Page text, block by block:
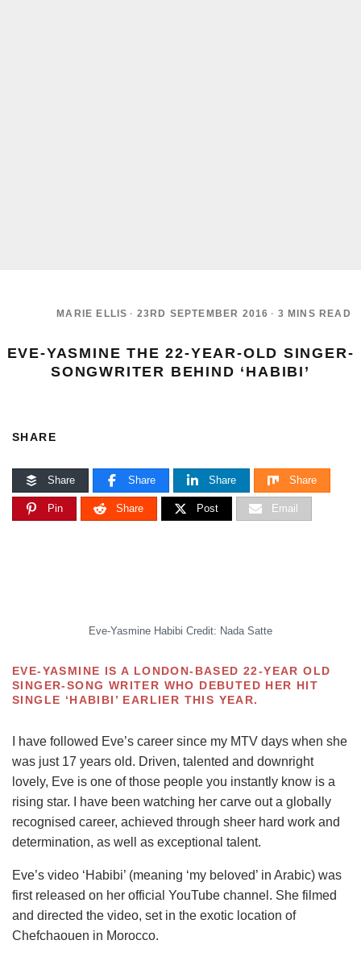
MARIE ELLIS · 23RD SEPTEMBER 2016 · 3 MINS READ
EVE-YASMINE THE 22-YEAR-OLD SINGER-
SONGWRITER BEHIND ‘HABIBI’
SHARE
Share Share Share Share
Pin Share Post Email
Eve-Yasmine Habibi Credit: Nada Satte
EVE-YASMINE IS A LONDON-BASED 22-YEAR OLD
SINGER-SONG WRITER WHO DEBUTED HER HIT
SINGLE ‘HABIBI’ EARLIER THIS YEAR.
I have followed Eve’s career since my MTV days when she
was just 17 years old. Driven, talented and downright
lovely, Eve is one of those people you instantly know is a
rising star. I have been watching her carve out a globally
recognised career, achieved through sheer hard work and
determination, as well as exceptional talent.
Eve’s video ‘Habibi’ (meaning ‘my beloved’ in Arabic) was
first released on her official YouTube channel. She filmed
and directed the video, set in the exotic location of
Chefchaouen in Morocco.